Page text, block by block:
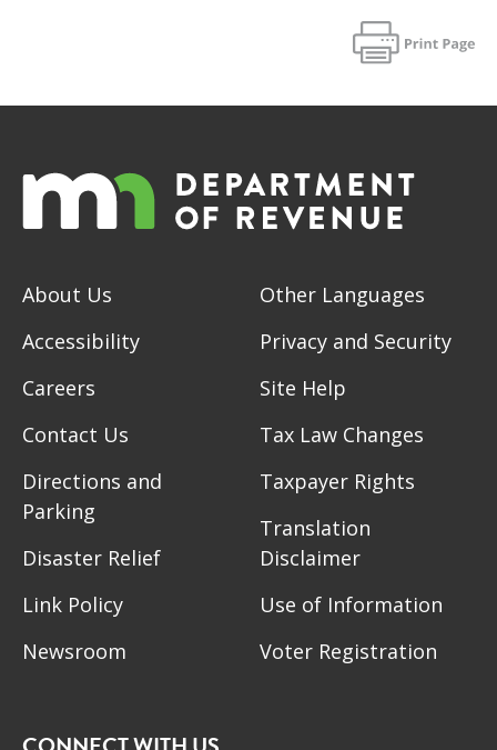
About Us
Accessibility
Careers
Contact Us
Directions and
Parking
Disaster Relief
Link Policy
Newsroom
Other Languages
Privacy and Security
Site Help
Tax Law Changes
Taxpayer Rights
Translation
Disclaimer
Use of Information
Voter Registration